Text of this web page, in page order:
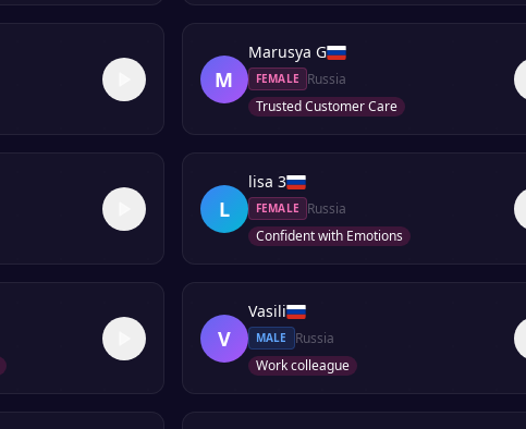
M
Marusya G
FEMALE
Russia
Trusted Customer Care
L
lisa 3
FEMALE
Russia
Confident with Emotions
V
Vasili
MALE
Russia
Work colleague